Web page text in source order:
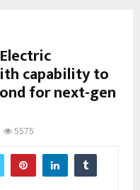
capability to
for next-gen
5575